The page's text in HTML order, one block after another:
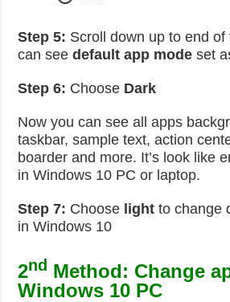
Step 5: Scroll down up to end
can seedefault app mode set
Step 6: Choose Dark
Now you can see all apps
taskbar, sample text, action
boarder and more. It’s look like
in Windows 10 PC or laptop.
Step 7: Choose light to change
in Windows 10
2nd Method: Change
Windows 10 PC